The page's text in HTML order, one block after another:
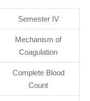
Semester IV
Mechanism of
Coagulation
Complete Blood
Count